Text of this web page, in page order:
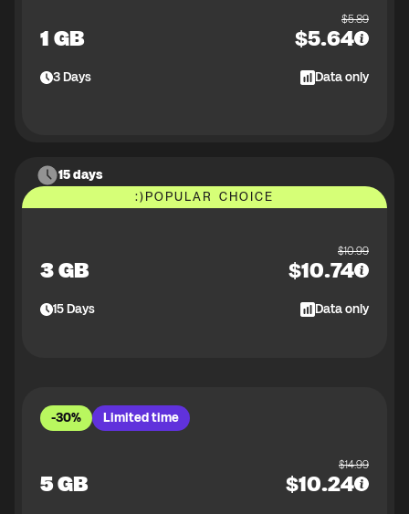
1 GB
$5.89
$5.64
3Days Data only
15 days
:)POPULAR CHOICE
3 GB
$10.99
$10.74
15Days Data only
-30% Limited time
5 GB
$14.99
$10.24